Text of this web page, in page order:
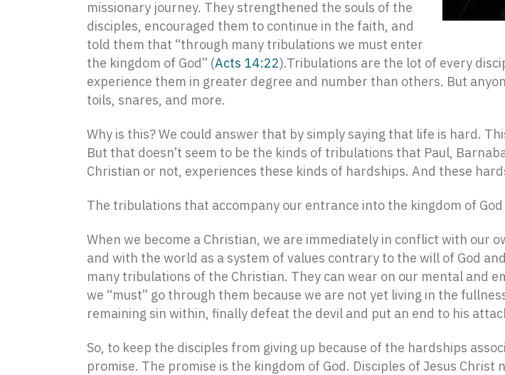
missionary journey. They strengthened the souls of the
disciples, encouraged them to continue in the faith, and
told them that “through many tribulations we must enter
the kingdom of God” (Acts 14:22).Tribulations are the lot of every
experience them in greater degree and number than others. But
toils, snares, and more.
Why is this? We could answer that by simply saying that life is hard.
But that doesn’t seem to be the kinds of tribulations that Paul,
Christian or not, experiences these kinds of hardships. And these
The tribulations that accompany our entrance into the kingdom of
When we become a Christian, we are immediately in conflict with our
and with the world as a system of values contrary to the will of God
many tribulations of the Christian. They can wear on our mental and
we “must” go through them because we are not yet living in the
remaining sin within, finally defeat the devil and put an end to his
So, to keep the disciples from giving up because of the hardships
promise. The promise is the kingdom of God. Disciples of Jesus